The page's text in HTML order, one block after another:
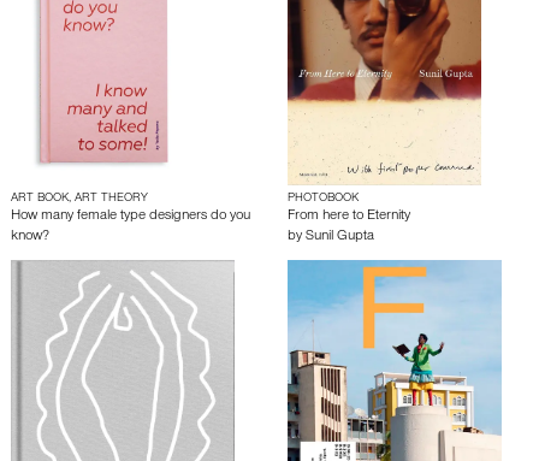
ART BOOK, ART THEORY
How many female type designers do you
know?
PHOTOBOOK
From here to Eternity
by Sunil Gupta